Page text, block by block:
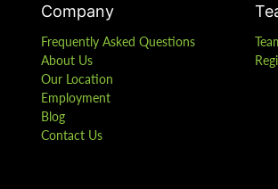
Company
Frequently Asked Questions
About Us
Our Location
Employment
Blog
Contact Us